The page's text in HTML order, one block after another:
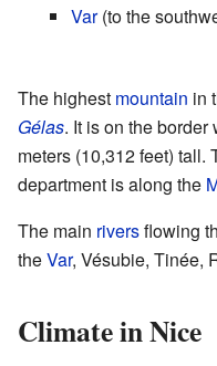
Var(to the
The highest mountain in
Gélas. It is on the
meters (10,312 feet) tall.
department is along the
The main riversflowing
theVar, Vésubie, Tinée,
Climate in Nice